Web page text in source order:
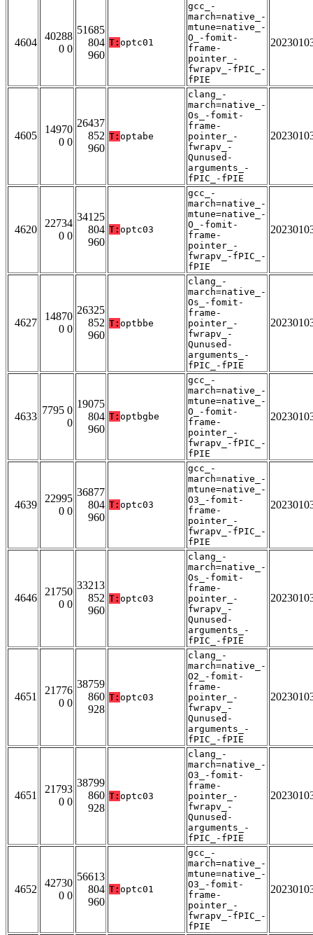
4604
40288
0 0
51685
804
960
T: optc01
gcc_-
march=native_-
mtune=native_-
O_-fomit-
frame-
pointer_-
fwrapv_-fPIC_-
fPIE
4605
14970
0 0
26437
852
960
T: optabe
clang_-
march=native_-
Os_-fomit-
frame-
pointer_-
fwrapv_-
Qunused-
arguments_-
fPIC_-fPIE
4620
22734
0 0
34125
804
960
T: optc03
gcc_-
march=native_-
mtune=native_-
O_-fomit-
frame-
pointer_-
fwrapv_-fPIC_-
fPIE
4627
14870
0 0
26325
852
960
T: optbbe
clang_-
march=native_-
Os_-fomit-
frame-
pointer_-
fwrapv_-
Qunused-
arguments_-
fPIC_-fPIE
4633
7795 0
0
19075
804
960
T: optbgbe
gcc_-
march=native_-
mtune=native_-
O_-fomit-
frame-
pointer_-
fwrapv_-fPIC_-
fPIE
4639
22995
0 0
36877
804
960
T: optc03
gcc_-
march=native_-
mtune=native_-
O3_-fomit-
frame-
pointer_-
fwrapv_-fPIC_-
fPIE
4646
21750
0 0
33213
852
960
T: optc03
clang_-
march=native_-
Os_-fomit-
frame-
pointer_-
fwrapv_-
Qunused-
arguments_-
fPIC_-fPIE
4651
21776
0 0
38759
860
928
T: optc03
clang_-
march=native_-
O2_-fomit-
frame-
pointer_-
fwrapv_-
Qunused-
arguments_-
fPIC_-fPIE
4651
21793
0 0
38799
860
928
T: optc03
clang_-
march=native_-
O3_-fomit-
frame-
pointer_-
fwrapv_-
Qunused-
arguments_-
fPIC_-fPIE
4652
42730
0 0
56613
804
960
T: optc01
gcc_-
march=native_-
mtune=native_-
O3_-fomit-
frame-
pointer_-
fwrapv_-fPIC_-
fPIE